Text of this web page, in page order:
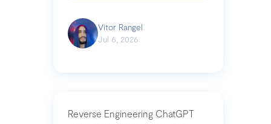
Vitor Rangel
Jul 6, 2026
Reverse Engineering ChatGPT